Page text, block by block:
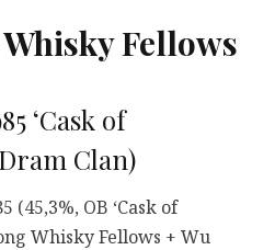
Fellows
‘Cask of
Clan)
(45,3%, OB ‘Cask of
Whisky Fellows + Wu